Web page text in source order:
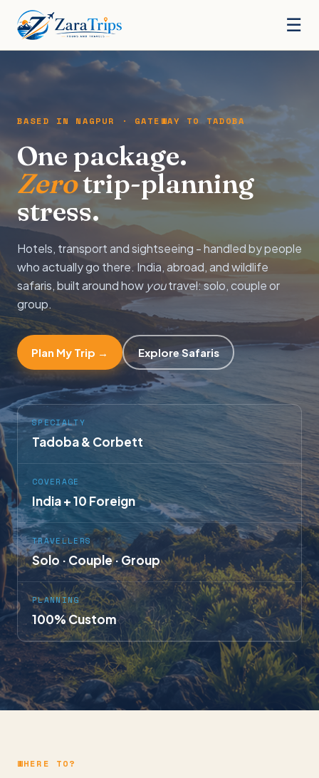
☰
BASED IN NAGPUR · GATEWAY TO TADOBA
One package.
Zerotrip-planning
stress.
Hotels, transport and sightseeing - handled by people
who actually go there. India, abroad, and wildlife
safaris, built around how youtravel: solo, couple or
group.
Plan My Trip → Explore Safaris
SPECIALTY
Tadoba & Corbett
COVERAGE
India + 10 Foreign
TRAVELLERS
Solo · Couple · Group
PLANNING
100% Custom
WHERE TO?